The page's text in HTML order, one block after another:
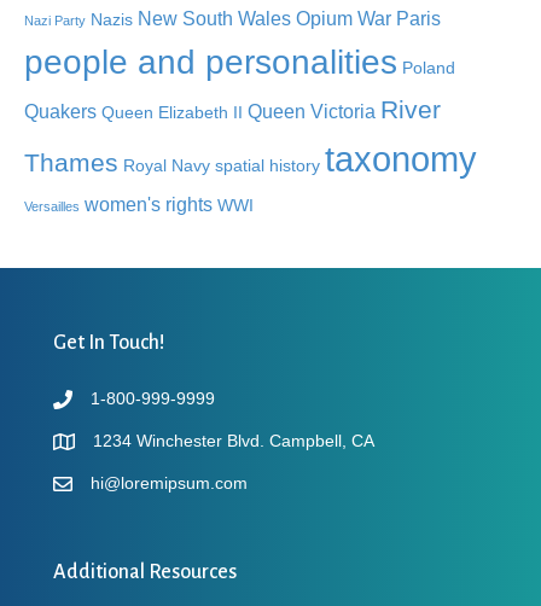
Nazi Party Nazis New South Wales Opium War Paris
people and personalities Poland
Quakers Queen Elizabeth II Queen Victoria River
Thames Royal Navy spatial history taxonomy
Versailles women's rights WWI
Get In Touch!
1-800-999-9999
1234 Winchester Blvd. Campbell, CA
hi@loremipsum.com
Additional Resources